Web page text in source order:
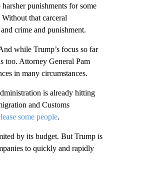
punishments for some
that carceral
crime and punishment.
while Trump’s focus so far
too. Attorney General Pam
in many circumstances.
is already hitting
and Customs
some people.
by its budget. But Trump is
to quickly and rapidly